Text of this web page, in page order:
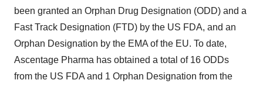
been granted an Orphan Drug Designation (ODD) and a
Fast Track Designation (FTD) by the US FDA, and an
Orphan Designation by the EMA of the EU. To date,
Ascentage Pharma has obtained a total of 16 ODDs
from the US FDA and 1 Orphan Designation from the